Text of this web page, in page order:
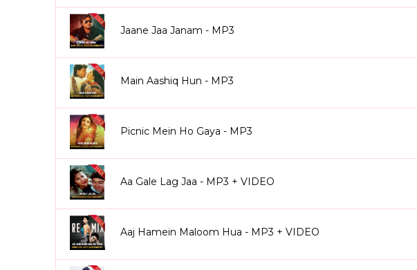
Jaane Jaa Janam - MP3
Main Aashiq Hun - MP3
Picnic Mein Ho Gaya - MP3
Aa Gale Lag Jaa - MP3 + VIDEO
Aaj Hamein Maloom Hua - MP3 + VIDEO